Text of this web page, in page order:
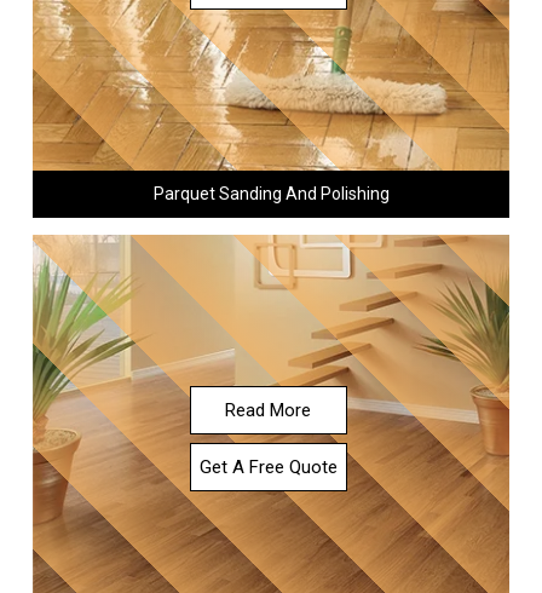
Parquet Sanding And Polishing
Read More
Get A Free Quote